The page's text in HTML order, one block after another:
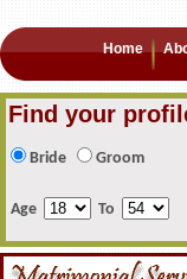
Home
Find your
Bride Groom
Age To